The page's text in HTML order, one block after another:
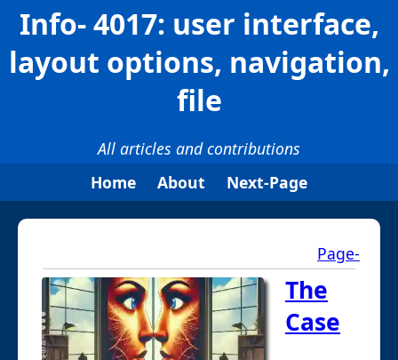
Info- 4017: user interface,
layout options, navigation,
file
All articles and contributions
Home
About Next-Page
Page-
The
Case